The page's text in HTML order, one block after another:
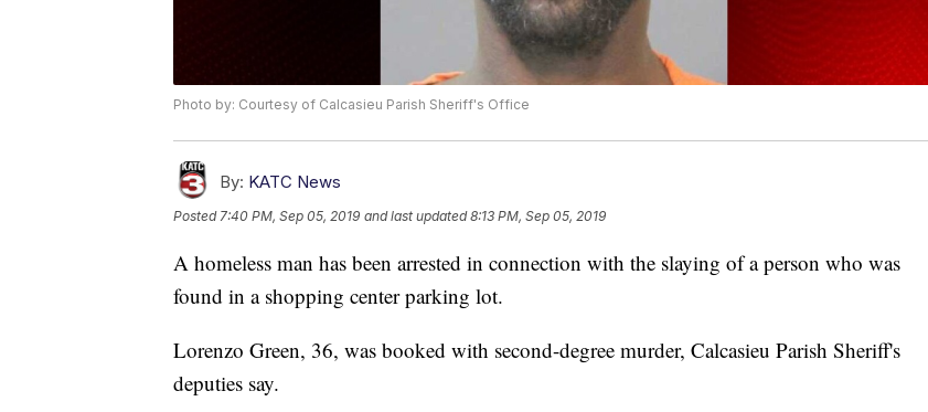
Photo by: Courtesy of Calcasieu Parish Sheriff's Office
By: KATC News
Posted7:40 PM, Sep 05, 2019 and last updated 8:13 PM, Sep 05, 2019
A homeless man has been arrested in connection with the slaying of a person who was
found in a shopping center parking lot.
Lorenzo Green, 36, was booked with second-degree murder, Calcasieu Parish Sheriff's
deputies say.